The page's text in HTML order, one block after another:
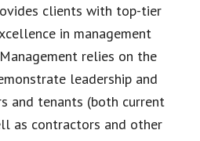
clients with top-tier
in management
relies on the
leadership and
and tenants (both current
as contractors and other